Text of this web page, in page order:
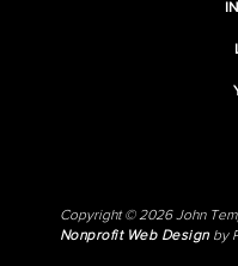
Copyright © 2026 John
Nonprofit Web Designby